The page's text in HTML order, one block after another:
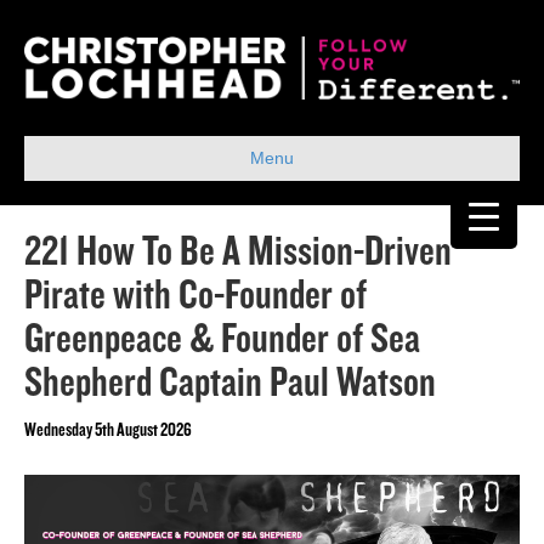
Menu
221 How To Be A Mission-Driven
Pirate with Co-Founder of
Greenpeace & Founder of Sea
Shepherd Captain Paul Watson
Wednesday 5th August 2026